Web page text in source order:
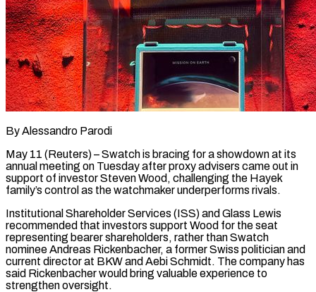
By Alessandro Parodi
May 11 (Reuters) – Swatch is bracing for a showdown at its
annual meeting on Tuesday after proxy advisers came out in
support of investor Steven Wood, challenging the Hayek
family’s control as the watchmaker underperforms rivals.
Institutional Shareholder Services (ISS) and Glass Lewis
recommended that investors support Wood for the seat ​
representing bearer shareholders, rather than Swatch
nominee Andreas Rickenbacher, a former Swiss politician and
current director at ‌BKW and Aebi Schmidt. The company has
said Rickenbacher would bring valuable experience to
strengthen oversight.